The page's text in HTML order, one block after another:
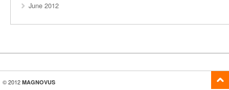
June 2012
© 2012 MAGNOVUS